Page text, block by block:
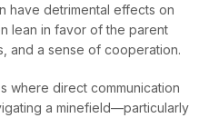
have detrimental effects on
lean in favor of the parent
and a sense of cooperation.
where direct communication
a minefield—particularly